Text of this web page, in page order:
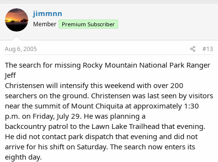
jimmnn
Member Premium Subscriber
Aug 6, 2005 #13
The search for missing Rocky Mountain National Park Ranger
Jeff
Christensen will intensify this weekend with over 200
searchers on the ground. Christensen was last seen by visitors
near the summit of Mount Chiquita at approximately 1:30
p.m. on Friday, July 29. He was planning a
backcountry patrol to the Lawn Lake Trailhead that evening.
He did not contact park dispatch that evening and did not
arrive for his shift on Saturday. The search now enters its
eighth day.